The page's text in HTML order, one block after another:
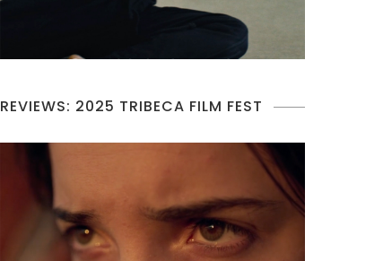
REVIEWS: 2025 TRIBECA FILM FEST